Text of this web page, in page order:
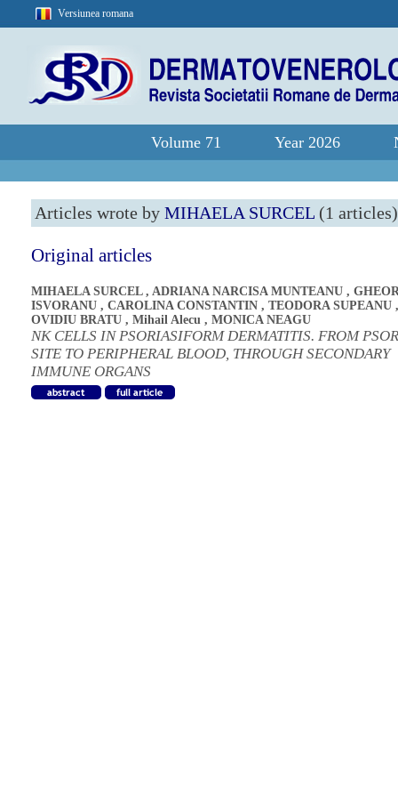
Versiunea romana
Volume 71 Year 2026
Articles wrote by MIHAELA SURCEL (1 articles)
Original articles
MIHAELA SURCEL, ADRIANA NARCISA MUNTEANU ,
ISVORANU , CAROLINA CONSTANTIN , TEODORA SUPEANU ,
OVIDIU BRATU , Mihail Alecu , MONICA NEAGU
NK CELLS IN PSORIASIFORM DERMATITIS. FROM
SITE TO PERIPHERAL BLOOD, THROUGH SECONDARY
IMMUNE ORGANS